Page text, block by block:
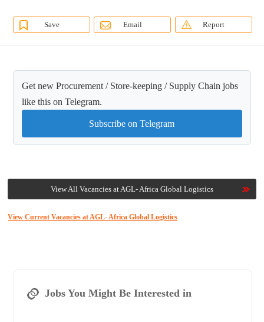
Save Email Report
Get new Procurement / Store-keeping / Supply Chain jobs
like this on Telegram.
Subscribe on Telegram
View All Vacancies at AGL- Africa Global Logistics
View Current Vacancies at AGL- Africa Global Logistics
Jobs You Might Be Interested in